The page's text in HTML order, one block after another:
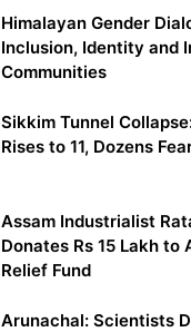
Himalayan Gender
Inclusion, Identity and
Communities
Sikkim Tunnel
Rises to 11, Dozens
Assam Industrialist
Donates Rs 15 Lakh to
Relief Fund
Arunachal: Scientists